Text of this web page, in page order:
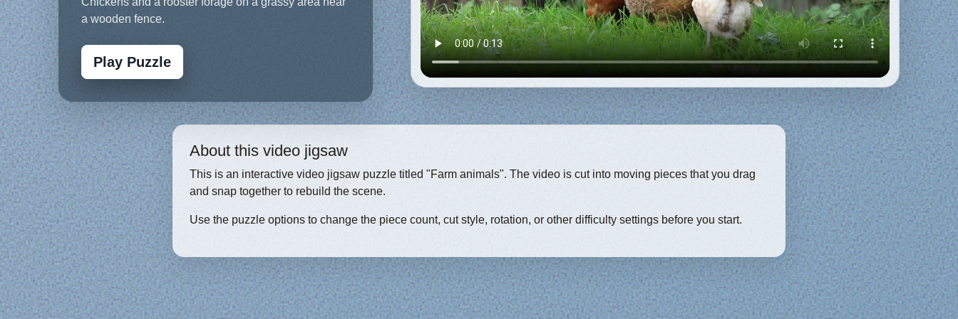
a wooden fence.
Play Puzzle
About this video jigsaw
This is an interactive video jigsaw puzzle titled "Farm animals". The video is cut into moving pieces that you drag
and snap together to rebuild the scene.
Use the puzzle options to change the piece count, cut style, rotation, or other difficulty settings before you start.